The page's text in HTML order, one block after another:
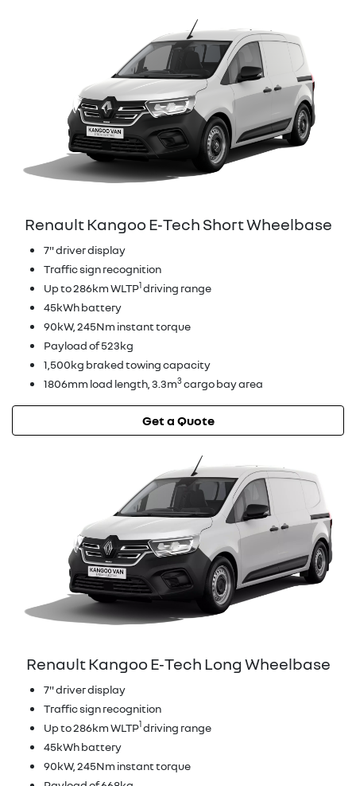
Renault Kangoo E‑Tech Short Wheelbase
7" driver display
Traffic sign recognition
Up to 286km WLTP1driving range
45kWh battery
90kW, 245Nm instant torque
Payload of 523kg
1,500kg braked towing capacity
1806mm load length, 3.3m3cargo bay area
Get a Quote
Renault Kangoo E‑Tech Long Wheelbase
7" driver display
Traffic sign recognition
Up to 286km WLTP1 driving range
45kWh battery
90kW, 245Nm instant torque